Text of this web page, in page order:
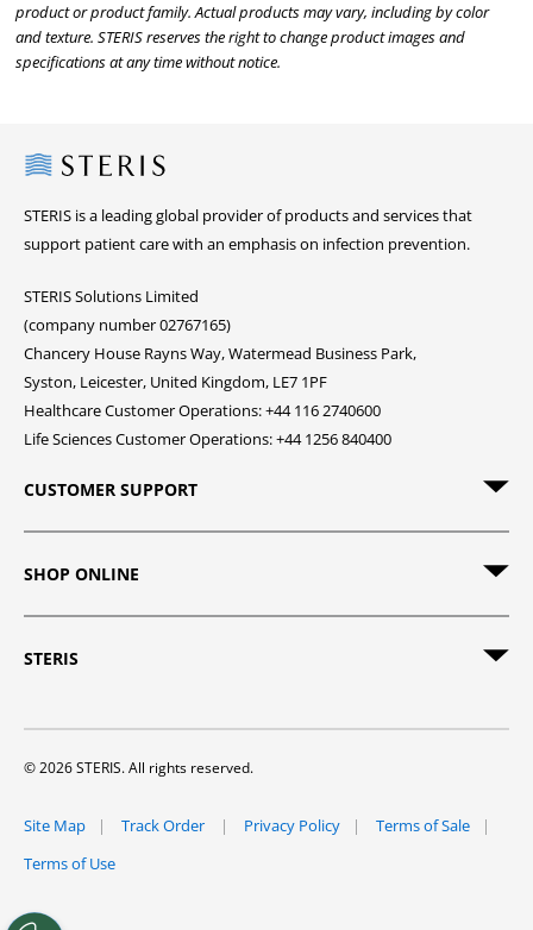
product or product family. Actual products may vary, including by color
and texture. STERIS reserves the right to change product images and
specifications at any time without notice.
Steris
STERIS is a leading global provider of products and services that
support patient care with an emphasis on infection prevention.
STERIS Solutions Limited
(company number 02767165)
Chancery House Rayns Way, Watermead Business Park,
Syston, Leicester, United Kingdom, LE7 1PF
Healthcare Customer Operations: +44 116 2740600
Life Sciences Customer Operations: +44 1256 840400
CUSTOMER SUPPORT
SHOP ONLINE
STERIS
© 2026 STERIS. All rights reserved.
Site Map Track Order Privacy Policy
Terms of Sale
Terms of Use